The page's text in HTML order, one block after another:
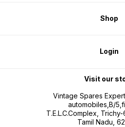
Shop
Login
Visit our
Vintage Spares
automobiles,B/
T.E.L.C.Complex,
Tamil Nadu,